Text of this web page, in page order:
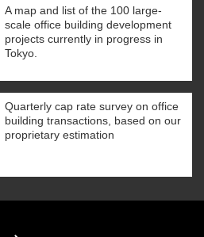
A map and list of the 100 large-
scale office building development
projects currently in progress in
Tokyo.
Quarterly cap rate survey on office
building transactions, based on our
proprietary estimation